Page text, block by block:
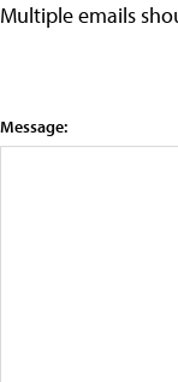
Multiple emails
Message: